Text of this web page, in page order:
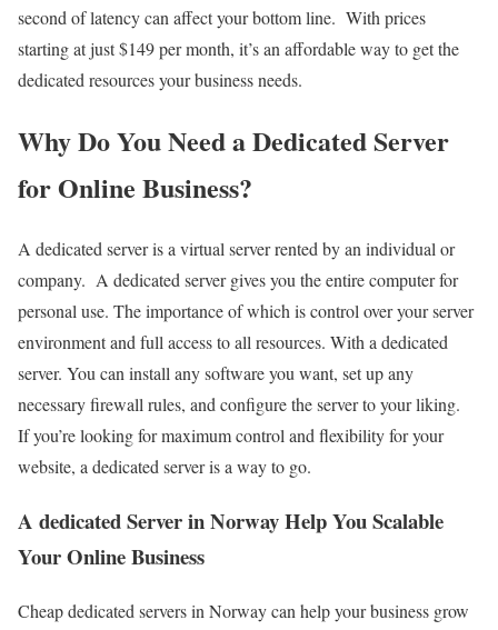
second of latency can affect your bottom line. With prices
starting at just $149 per month, it’s an affordable way to get the
dedicated resources your business needs.
Why Do You Need a Dedicated Server
for Online Business?
A dedicated server is a virtual server rented by an individual or
company. A dedicated server gives you the entire computer for
personal use. The importance of which is control over your server
environment and full access to all resources. With a dedicated
server. You can install any software you want, set up any
necessary firewall rules, and configure the server to your liking.
If you’re looking for maximum control and flexibility for your
website, a dedicated server is a way to go.
A dedicated Server in Norway Help You Scalable
Your Online Business
Cheap dedicated servers in Norway can help your business grow